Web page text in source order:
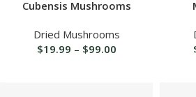
Cubensis Mushrooms
Dried Mushrooms
$19.99 – $99.00